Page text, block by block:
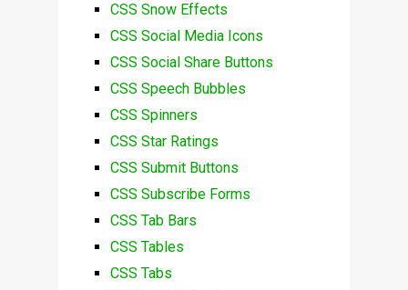
CSS Snow Effects
CSS Social Media Icons
CSS Social Share Buttons
CSS Speech Bubbles
CSS Spinners
CSS Star Ratings
CSS Submit Buttons
CSS Subscribe Forms
CSS Tab Bars
CSS Tables
CSS Tabs